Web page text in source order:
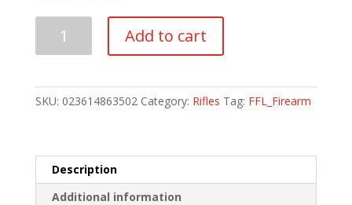
Speed
PRC
quantity
Add to cart
SKU: 023614863502 Category: Rifles Tag: FFL_Firearm
Description
Additional information